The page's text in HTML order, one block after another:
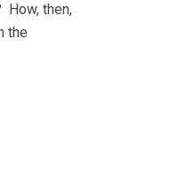
How, then,
the